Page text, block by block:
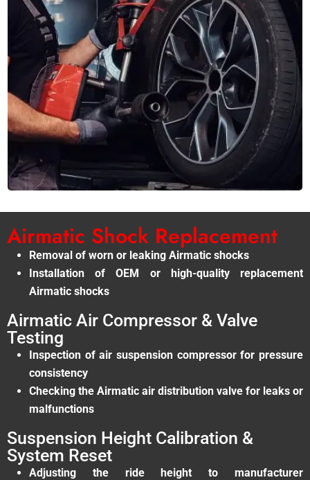
Airmatic Shock Replacement
Removal of worn or leaking Airmatic shocks
Installation of OEM or high-quality replacement
Airmatic shocks
Airmatic Air Compressor & Valve
Testing
Inspection of air suspension compressor for pressure
consistency
Checking the Airmatic air distribution valve for leaks or
malfunctions
Suspension Height Calibration &
System Reset
Adjusting the ride height to manufacturer